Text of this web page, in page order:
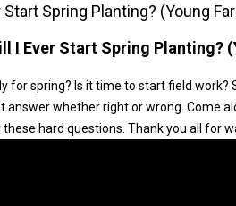
Start Spring Planting? (Young
I Ever Start Spring Planting?
for spring? Is it time to start field work?
answer whether right or wrong. Come
hard questions. Thank you all for